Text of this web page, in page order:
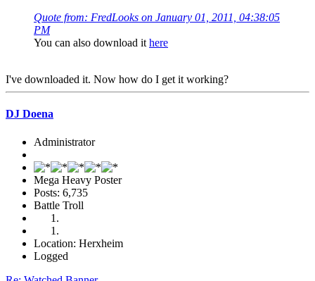
Quote from: FredLooks on January 01, 2011, 04:38:05
PM
You can also download it here
I've downloaded it. Now how do I get it working?
DJ Doena
Administrator
Mega Heavy Poster
Posts: 6,735
Battle Troll
Location: Herxheim
Logged